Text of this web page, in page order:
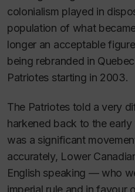
colonialism played in
population of what
longer an acceptable
being rebranded in
Patriotes starting in 2003.
The Patriotes told a very
harkened back to the
was a significant
accurately, Lower
English speaking — who
imperial rule and in favour